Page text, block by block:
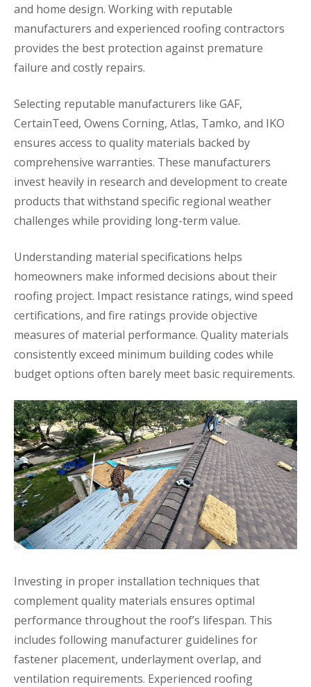
and home design. Working with reputable
manufacturers and experienced roofing contractors
provides the best protection against premature
failure and costly repairs.
Selecting reputable manufacturers like GAF,
CertainTeed, Owens Corning, Atlas, Tamko, and IKO
ensures access to quality materials backed by
comprehensive warranties. These manufacturers
invest heavily in research and development to create
products that withstand specific regional weather
challenges while providing long-term value.
Understanding material specifications helps
homeowners make informed decisions about their
roofing project. Impact resistance ratings, wind speed
certifications, and fire ratings provide objective
measures of material performance. Quality materials
consistently exceed minimum building codes while
budget options often barely meet basic requirements.
Investing in proper installation techniques that
complement quality materials ensures optimal
performance throughout the roof’s lifespan. This
includes following manufacturer guidelines for
fastener placement, underlayment overlap, and
ventilation requirements. Experienced roofing